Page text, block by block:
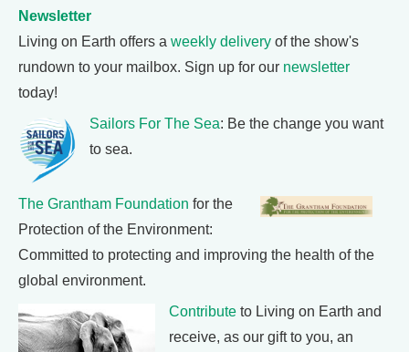
Newsletter
Living on Earth offers a weekly delivery of the show's
rundown to your mailbox. Sign up for our newsletter
today!
Sailors For The Sea: Be the change you want
to sea.
The Grantham Foundation for the
Protection of the Environment:
Committed to protecting and improving the health of the
global environment.
Contribute to Living on Earth and
receive, as our gift to you, an